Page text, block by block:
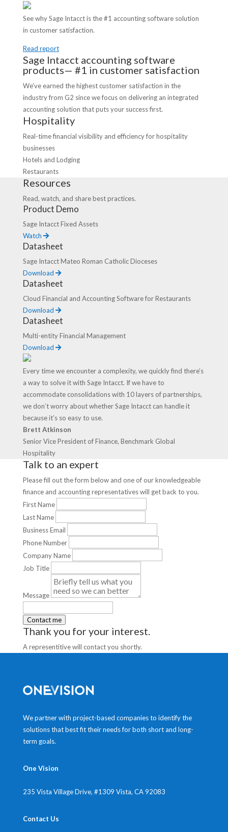
See why Sage Intacct is the #1 accounting software solution
in customer satisfaction.
Read report
Sage Intacct accounting software
products— #1 in customer satisfaction
We’ve earned the highest customer satisfaction in the
industry from G2 since we focus on delivering an integrated
accounting solution that puts your success first.
Hospitality
Real-time financial visibility and efficiency for hospitality
businesses
Hotels and Lodging
Restaurants
Resources
Read, watch, and share best practices.
Product Demo
Sage Intacct Fixed Assets
Watch
Datasheet
Sage Intacct Mateo Roman Catholic Dioceses
Download
Datasheet
Cloud Financial and Accounting Software for Restaurants
Download
Datasheet
Multi-entity Financial Management
Download
Every time we encounter a complexity, we quickly find there’s
a way to solve it with Sage Intacct. If we have to
accommodate consolidations with 10 layers of partnerships,
we don’t worry about whether Sage Intacct can handle it
because it’s so easy to use.
Brett Atkinson
Senior Vice President of Finance, Benchmark Global
Hospitality
Talk to an expert
Please fill out the form below and one of our knowledgeable
finance and accounting representatives will get back to you.
First Name
Last Name
Business Email
Phone Number
Company Name
Job Title
Message
Thank you for your interest.
A representitive will contact you shortly.
We partner with project-based companies to identify the
solutions that best fit their needs for both short and long-
term goals.
One Vision
235 Vista Village Drive, #1309 Vista, CA 92083
Contact Us